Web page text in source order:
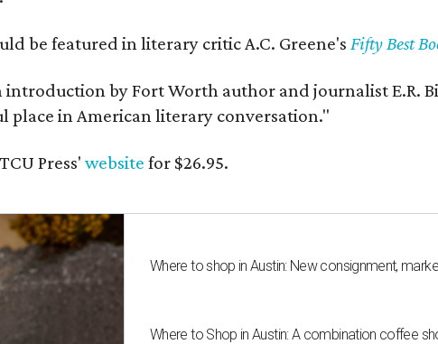
be featured in literary critic A.C. Greene's Fifty Best
by Fort Worth author and journalist E.R.
in American literary conversation."
Press' website for $26.95.
Where to shop in Austin: New consignment,
Where to Shop in Austin: A combination coffee